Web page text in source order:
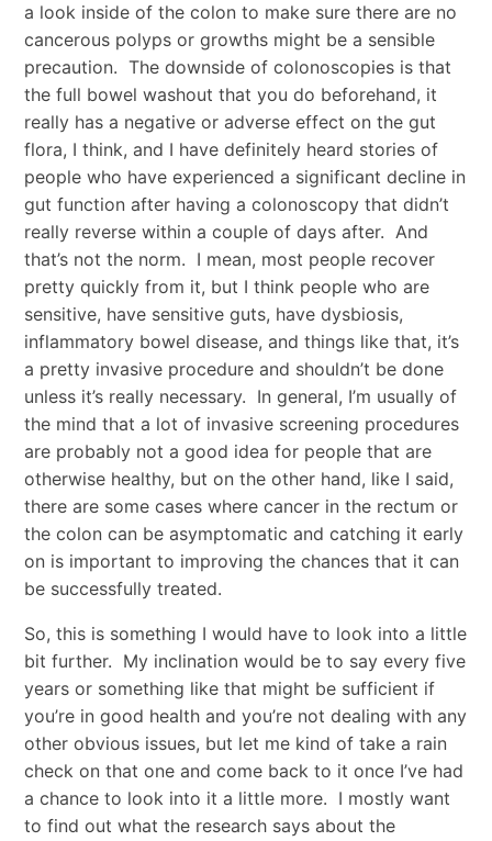
a look inside of the colon to make sure there are no
cancerous polyps or growths might be a sensible
precaution. The downside of colonoscopies is that
the full bowel washout that you do beforehand, it
really has a negative or adverse effect on the gut
flora, I think, and I have definitely heard stories of
people who have experienced a significant decline in
gut function after having a colonoscopy that didn’t
really reverse within a couple of days after. And
that’s not the norm. I mean, most people recover
pretty quickly from it, but I think people who are
sensitive, have sensitive guts, have dysbiosis,
inflammatory bowel disease, and things like that, it’s
a pretty invasive procedure and shouldn’t be done
unless it’s really necessary. In general, I’m usually of
the mind that a lot of invasive screening procedures
are probably not a good idea for people that are
otherwise healthy, but on the other hand, like I said,
there are some cases where cancer in the rectum or
the colon can be asymptomatic and catching it early
on is important to improving the chances that it can
be successfully treated.
So, this is something I would have to look into a little
bit further. My inclination would be to say every five
years or something like that might be sufficient if
you’re in good health and you’re not dealing with any
other obvious issues, but let me kind of take a rain
check on that one and come back to it once I’ve had
a chance to look into it a little more. I mostly want
to find out what the research says about the